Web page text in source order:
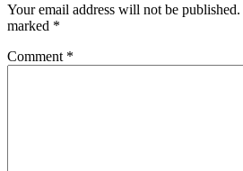
Your email address will not be published.
marked *
Comment *